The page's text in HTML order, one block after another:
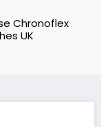
Chronoflex
UK